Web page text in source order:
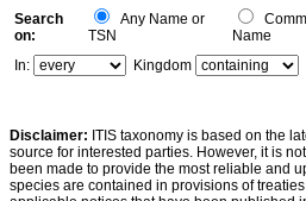
Search
on:
Any Name or
TSN
Name
In:
Kingdom
Disclaimer: ITIS taxonomy is based on the
source for interested parties. However, it is
been made to provide the most reliable and
species are contained in provisions of